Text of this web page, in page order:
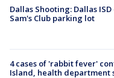
Dallas Shooting: Dallas
Sam's Club parking lot
4 cases of 'rabbit fever'
Island, health department